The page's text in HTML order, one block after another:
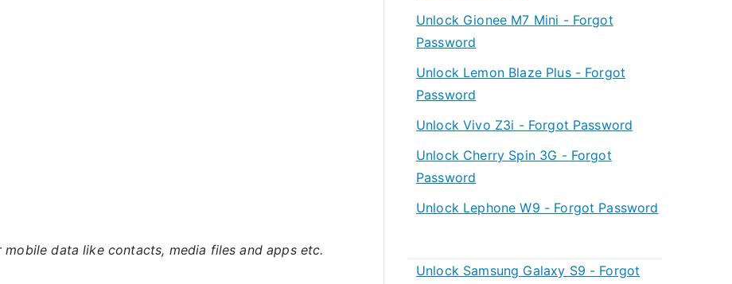
data like contacts, media files and apps etc.
Unlock Gionee M7 Mini - Forgot
Password
Unlock Lemon Blaze Plus - Forgot
Password
Unlock Vivo Z3i - Forgot Password
Unlock Cherry Spin 3G - Forgot
Password
Unlock Lephone W9 - Forgot Password
Unlock Samsung Galaxy S9 - Forgot